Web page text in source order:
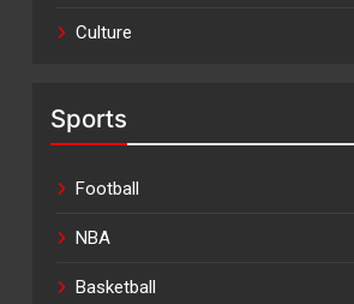
Culture
Sports
Football
NBA
Basketball